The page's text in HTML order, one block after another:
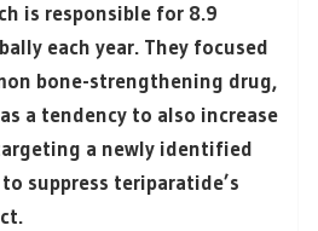
is responsible for 8.9
each year. They focused
bone-strengthening drug,
a tendency to also increase
a newly identified
suppress teriparatide’s